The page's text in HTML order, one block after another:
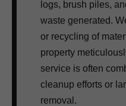
logs, brush piles,
waste generated.
or recycling of
property
service is often
cleanup efforts or
removal.